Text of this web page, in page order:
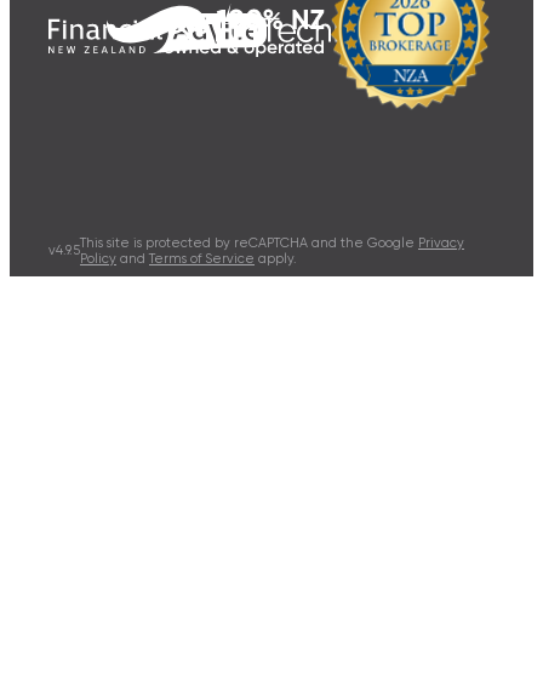
v4.9.5This site is protected by reCAPTCHA and the Google Privacy
Policy and Terms of Service apply.